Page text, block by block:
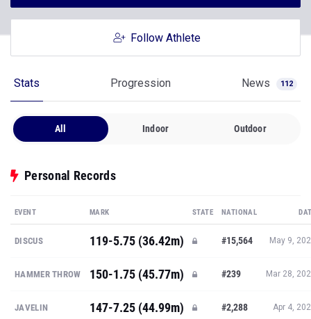
Follow Athlete
Stats Progression News 112
All Indoor Outdoor
Personal Records
EVENT MARK STATE NATIONAL
DISCUS 119-5.75 (36.42m) #15,564 May 9,
HAMMER THROW 150-1.75 (45.77m) #239 Mar 28,
JAVELIN 147-7.25 (44.99m) #2,288 Apr 4,